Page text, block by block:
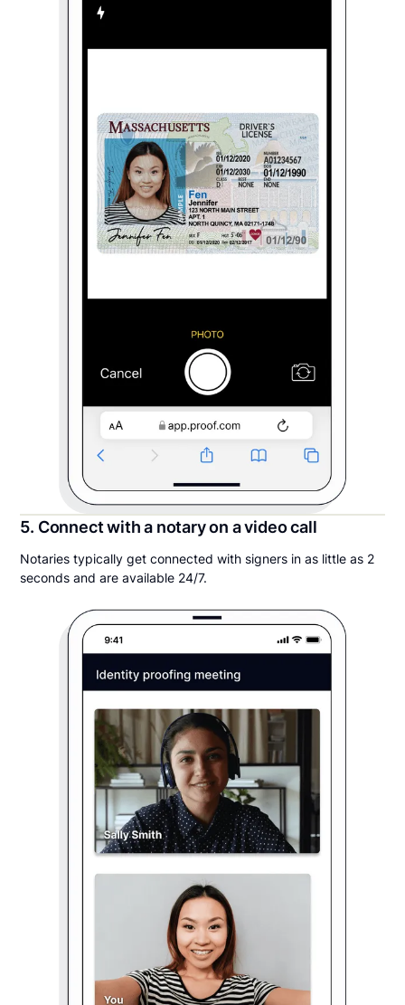
5. Connect with a notary on a video call
Notaries typically get connected with signers in as little as 2
seconds and are available 24/7.